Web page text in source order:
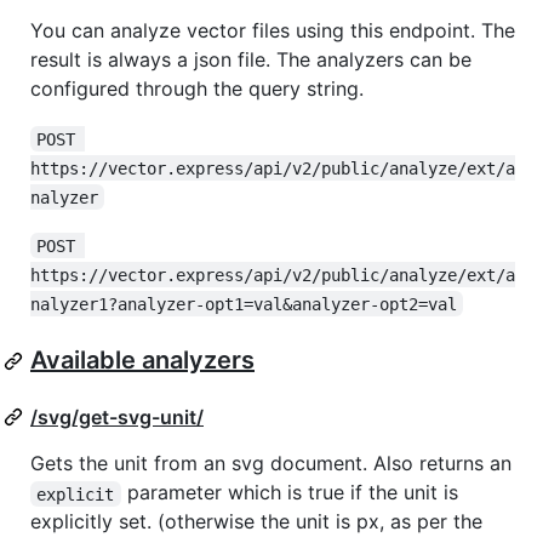
You can analyze vector files using this endpoint. The
result is always a json file. The analyzers can be
configured through the query string.
POST
https://vector.express/api/v2/public/analyze/ext/a
nalyzer
POST
https://vector.express/api/v2/public/analyze/ext/a
nalyzer1?analyzer-opt1=val&analyzer-opt2=val
Available analyzers
/svg/get-svg-unit/
Gets the unit from an svg document. Also returns an
explicit
parameter which is true if the unit is
explicitly set. (otherwise the unit is px, as per the